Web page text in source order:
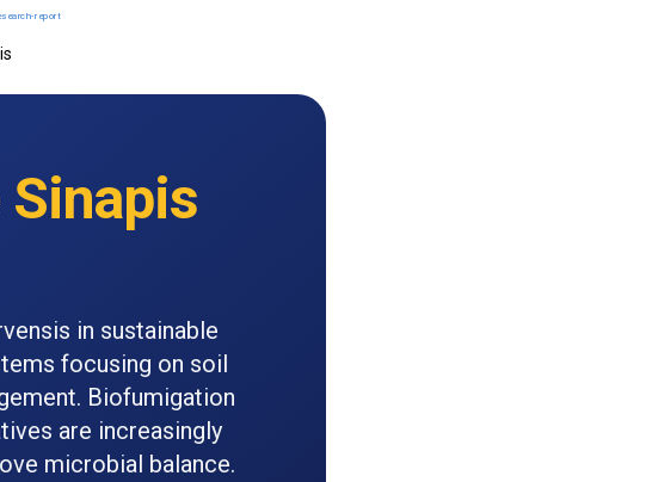
Sinapis
in sustainable
focusing on soil
Biofumigation
are increasingly
microbial balance.